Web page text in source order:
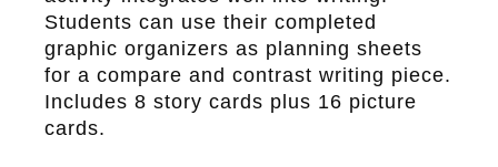
Students can use their completed
graphic organizers as planning sheets
for a compare and contrast writing piece.
Includes 8 story cards plus 16 picture
cards.